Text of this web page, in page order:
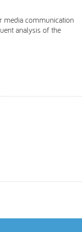
media communication
analysis of the